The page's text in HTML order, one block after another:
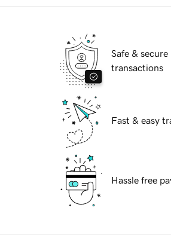
Safe & secure
transactions
Fast & easy
Hassle free